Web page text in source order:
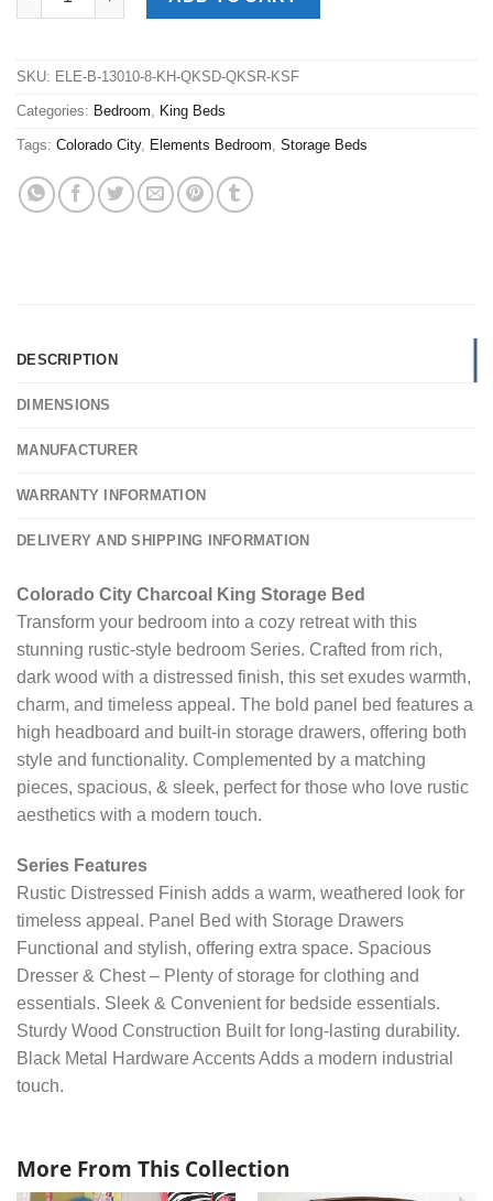
SKU: ELE-B-13010-8-KH-QKSD-QKSR-KSF
Categories: Bedroom King Beds
Tags: Colorado City, Elements Bedroom Storage Beds
DESCRIPTION
DIMENSIONS
MANUFACTURER
WARRANTY INFORMATION
DELIVERY AND SHIPPING INFORMATION
Colorado City Charcoal King Storage Bed
Transform your bedroom into a cozy retreat with this
stunning rustic-style bedroom Series. Crafted from rich,
dark wood with a distressed finish, this set exudes warmth,
charm, and timeless appeal. The bold panel bed features a
high headboard and built-in storage drawers, offering both
style and functionality. Complemented by a matching
pieces, spacious, & sleek, perfect for those who love rustic
aesthetics with a modern touch.
Series Features
Rustic Distressed Finish adds a warm, weathered look for
timeless appeal. Panel Bed with Storage Drawers
Functional and stylish, offering extra space. Spacious
Dresser & Chest – Plenty of storage for clothing and
essentials. Sleek & Convenient for bedside essentials.
Sturdy Wood Construction Built for long-lasting durability.
Black Metal Hardware Accents Adds a modern industrial
touch.
More From This Collection